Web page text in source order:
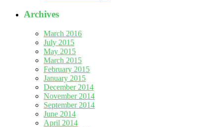
Archives
March 2016
July 2015
May 2015
March 2015
February 2015
January 2015
December 2014
November 2014
September 2014
June 2014
April 2014